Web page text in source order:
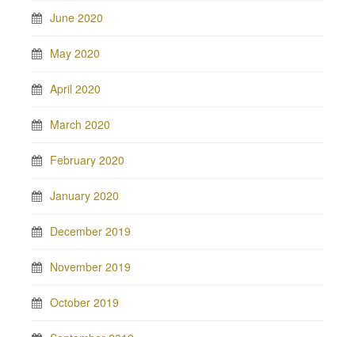
June 2020
May 2020
April 2020
March 2020
February 2020
January 2020
December 2019
November 2019
October 2019